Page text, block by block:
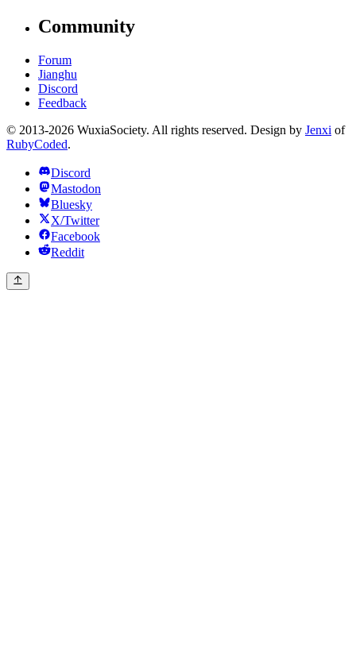
Community
Forum
Jianghu
Discord
Feedback
© 2013-2026 WuxiaSociety. All rights reserved. Design by Jenxi of
RubyCoded.
Discord
Mastodon
Bluesky
X/Twitter
Facebook
Reddit